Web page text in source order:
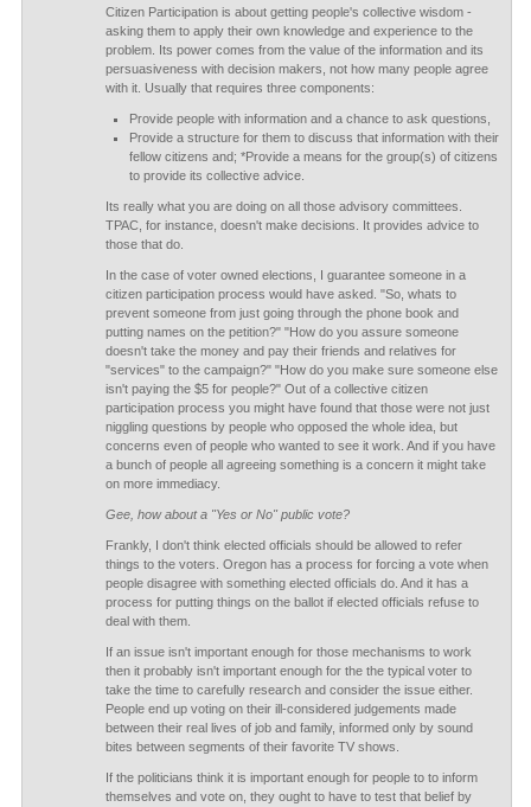
Citizen Participation is about getting people's collective wisdom -
asking them to apply their own knowledge and experience to the
problem. Its power comes from the value of the information and its
persuasiveness with decision makers, not how many people agree
with it. Usually that requires three components:
Provide people with information and a chance to ask questions,
Provide a structure for them to discuss that information with their
fellow citizens and; *Provide a means for the group(s) of citizens
to provide its collective advice.
Its really what you are doing on all those advisory committees.
TPAC, for instance, doesn't make decisions. It provides advice to
those that do.
In the case of voter owned elections, I guarantee someone in a
citizen participation process would have asked. "So, whats to
prevent someone from just going through the phone book and
putting names on the petition?" "How do you assure someone
doesn't take the money and pay their friends and relatives for
"services" to the campaign?" "How do you make sure someone else
isn't paying the $5 for people?" Out of a collective citizen
participation process you might have found that those were not just
niggling questions by people who opposed the whole idea, but
concerns even of people who wanted to see it work. And if you have
a bunch of people all agreeing something is a concern it might take
on more immediacy.
Gee, how about a "Yes or No" public vote?
Frankly, I don't think elected officials should be allowed to refer
things to the voters. Oregon has a process for forcing a vote when
people disagree with something elected officials do. And it has a
process for putting things on the ballot if elected officials refuse to
deal with them.
If an issue isn't important enough for those mechanisms to work
then it probably isn't important enough for the the typical voter to
take the time to carefully research and consider the issue either.
People end up voting on their ill-considered judgements made
between their real lives of job and family, informed only by sound
bites between segments of their favorite TV shows.
If the politicians think it is important enough for people to to inform
themselves and vote on, they ought to have to test that belief by